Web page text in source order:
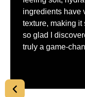
ingredients have
texture, making it
so glad I
truly a game-